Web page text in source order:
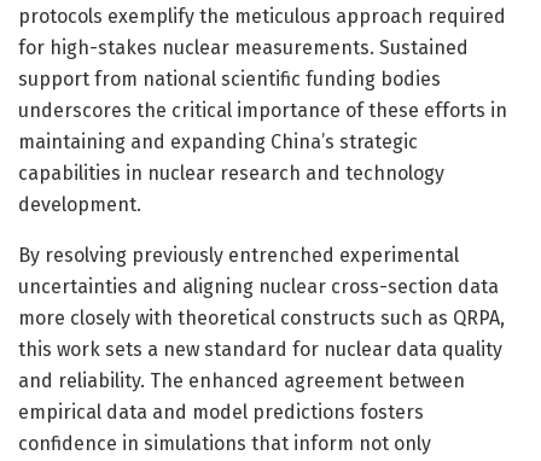
protocols exemplify the meticulous approach required
for high-stakes nuclear measurements. Sustained
support from national scientific funding bodies
underscores the critical importance of these efforts in
maintaining and expanding China’s strategic
capabilities in nuclear research and technology
development.
By resolving previously entrenched experimental
uncertainties and aligning nuclear cross-section data
more closely with theoretical constructs such as QRPA,
this work sets a new standard for nuclear data quality
and reliability. The enhanced agreement between
empirical data and model predictions fosters
confidence in simulations that inform not only